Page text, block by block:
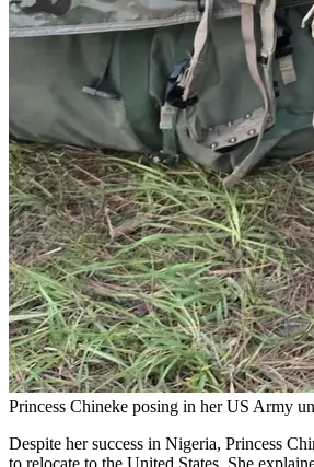
Princess Chineke posing in her US Army
Despite her success in Nigeria, Princess